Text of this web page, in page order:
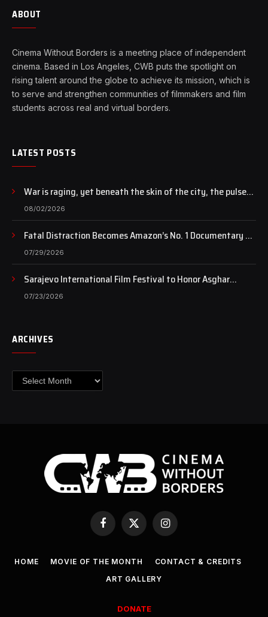
ABOUT
Cinema Without Borders is a meeting place of independent
cinema. Based in Los Angeles, CWB puts the spotlight on
rising talent around the globe to achieve its mission, which is
to serve and strengthen communities of filmmakers and film
students across real and virtual borders.
LATEST POSTS
War is raging, yet beneath the skin of the city, the pulse
of art still beats…
08/02/2026
Fatal Distraction Becomes Amazon’s No. 1 Documentary as
Case Continues to Draw National Attention
07/29/2026
Sarajevo International Film Festival to Honor Asghar
Farhadi with the Honorary Heart of Sarajevo Award
07/23/2026
ARCHIVES
Archives
Facebook
X
(Twitter)
Instagram
HOME MOVIE OF THE MONTH
CONTACT & CREDITS
ART GALLERY
DONATE